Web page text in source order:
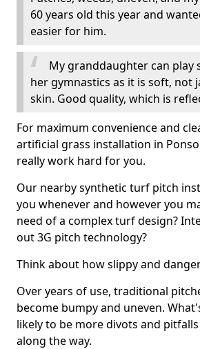
60 years old this year and
easier for him.
My granddaughter can play
her gymnastics as it is soft, not
skin. Good quality, which is
For maximum convenience and
artificial grass installation in
really work hard for you.
Our nearby synthetic turf pitch
you whenever and however you
need of a complex turf design?
out 3G pitch technology?
Think about how slippy and
Over years of use, traditional
become bumpy and uneven.
likely to be more divots and
along the way.